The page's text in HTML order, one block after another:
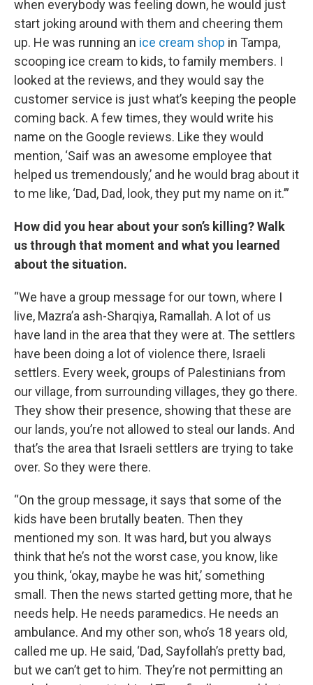
when everybody was feeling down, he would just
start joking around with them and cheering them
up. He was running an ice cream shop in Tampa,
scooping ice cream to kids, to family members. I
looked at the reviews, and they would say the
customer service is just what’s keeping the people
coming back. A few times, they would write his
name on the Google reviews. Like they would
mention, ‘Saif was an awesome employee that
helped us tremendously,’ and he would brag about it
to me like, ‘Dad, Dad, look, they put my name on it.’”
How did you hear about your son’s killing? Walk
us through that moment and what you learned
about the situation.
“We have a group message for our town, where I
live, Mazra’a ash-Sharqiya, Ramallah. A lot of us
have land in the area that they were at. The settlers
have been doing a lot of violence there, Israeli
settlers. Every week, groups of Palestinians from
our village, from surrounding villages, they go there.
They show their presence, showing that these are
our lands, you’re not allowed to steal our lands. And
that’s the area that Israeli settlers are trying to take
over. So they were there.
“On the group message, it says that some of the
kids have been brutally beaten. Then they
mentioned my son. It was hard, but you always
think that he’s not the worst case, you know, like
you think, ‘okay, maybe he was hit,’ something
small. Then the news started getting more, that he
needs help. He needs paramedics. He needs an
ambulance. And my other son, who’s 18 years old,
called me up. He said, ‘Dad, Sayfollah’s pretty bad,
but we can’t get to him. They’re not permitting an